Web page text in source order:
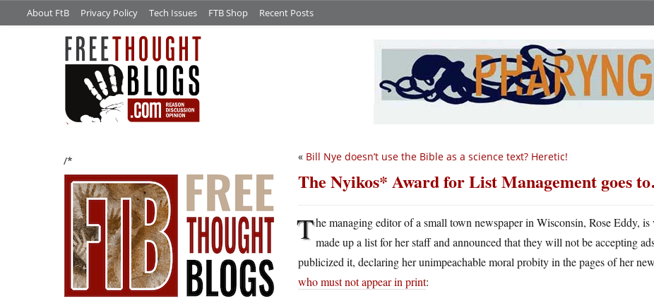
About FtB Privacy Policy Tech Issues FTB Shop Recent Posts
/* « Bill Nye doesn’t use the Bible as a science text? Heretic!
The Nyikos* Award for List Management goes
The managing editor of a small town newspaper in Wisconsin, Rose Eddy,
made up a list for her staff and announced that they will not be accepting
publicized it, declaring her unimpeachable moral probity in the pages of her
who must not appear in print: